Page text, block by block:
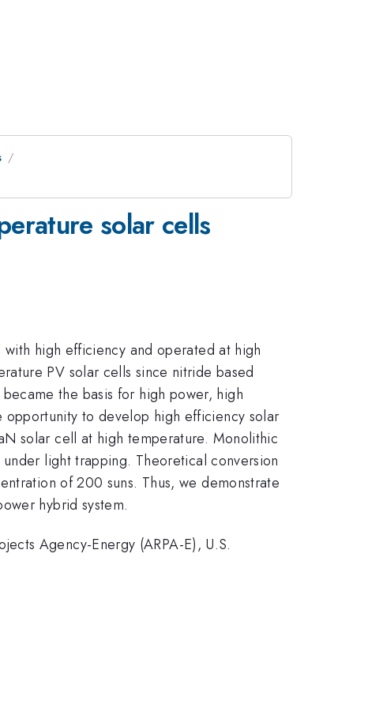
solar cells
high efficiency and operated at high
PV solar cells since nitride based
the basis for high power, high
to develop high efficiency solar
solar cell at high temperature. Monolithic
light trapping. Theoretical conversion
of 200 suns. Thus, we demonstrate
hybrid system.
Agency-Energy (ARPA-E), U.S.